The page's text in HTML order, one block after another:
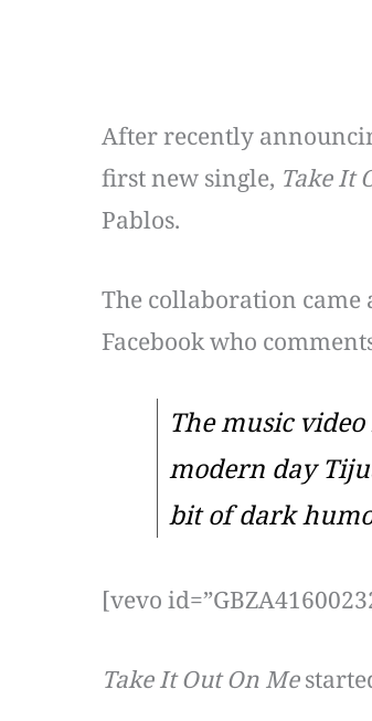
After recently
first new single, Take It
Pablos.
The collaboration came
Facebook who
The music
modern day
bit of dark
[vevo
Take It Out On Me